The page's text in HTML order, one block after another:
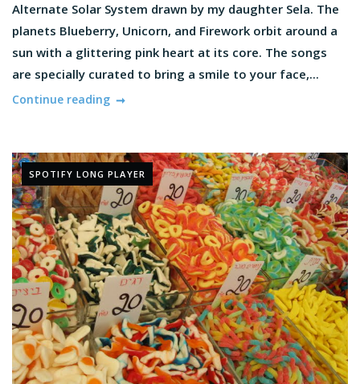
Alternate Solar System drawn by my daughter Sela. The
planets Blueberry, Unicorn, and Firework orbit around a
sun with a glittering pink heart at its core. The songs
are specially curated to bring a smile to your face,...
Continue reading
SPOTIFY LONG PLAYER